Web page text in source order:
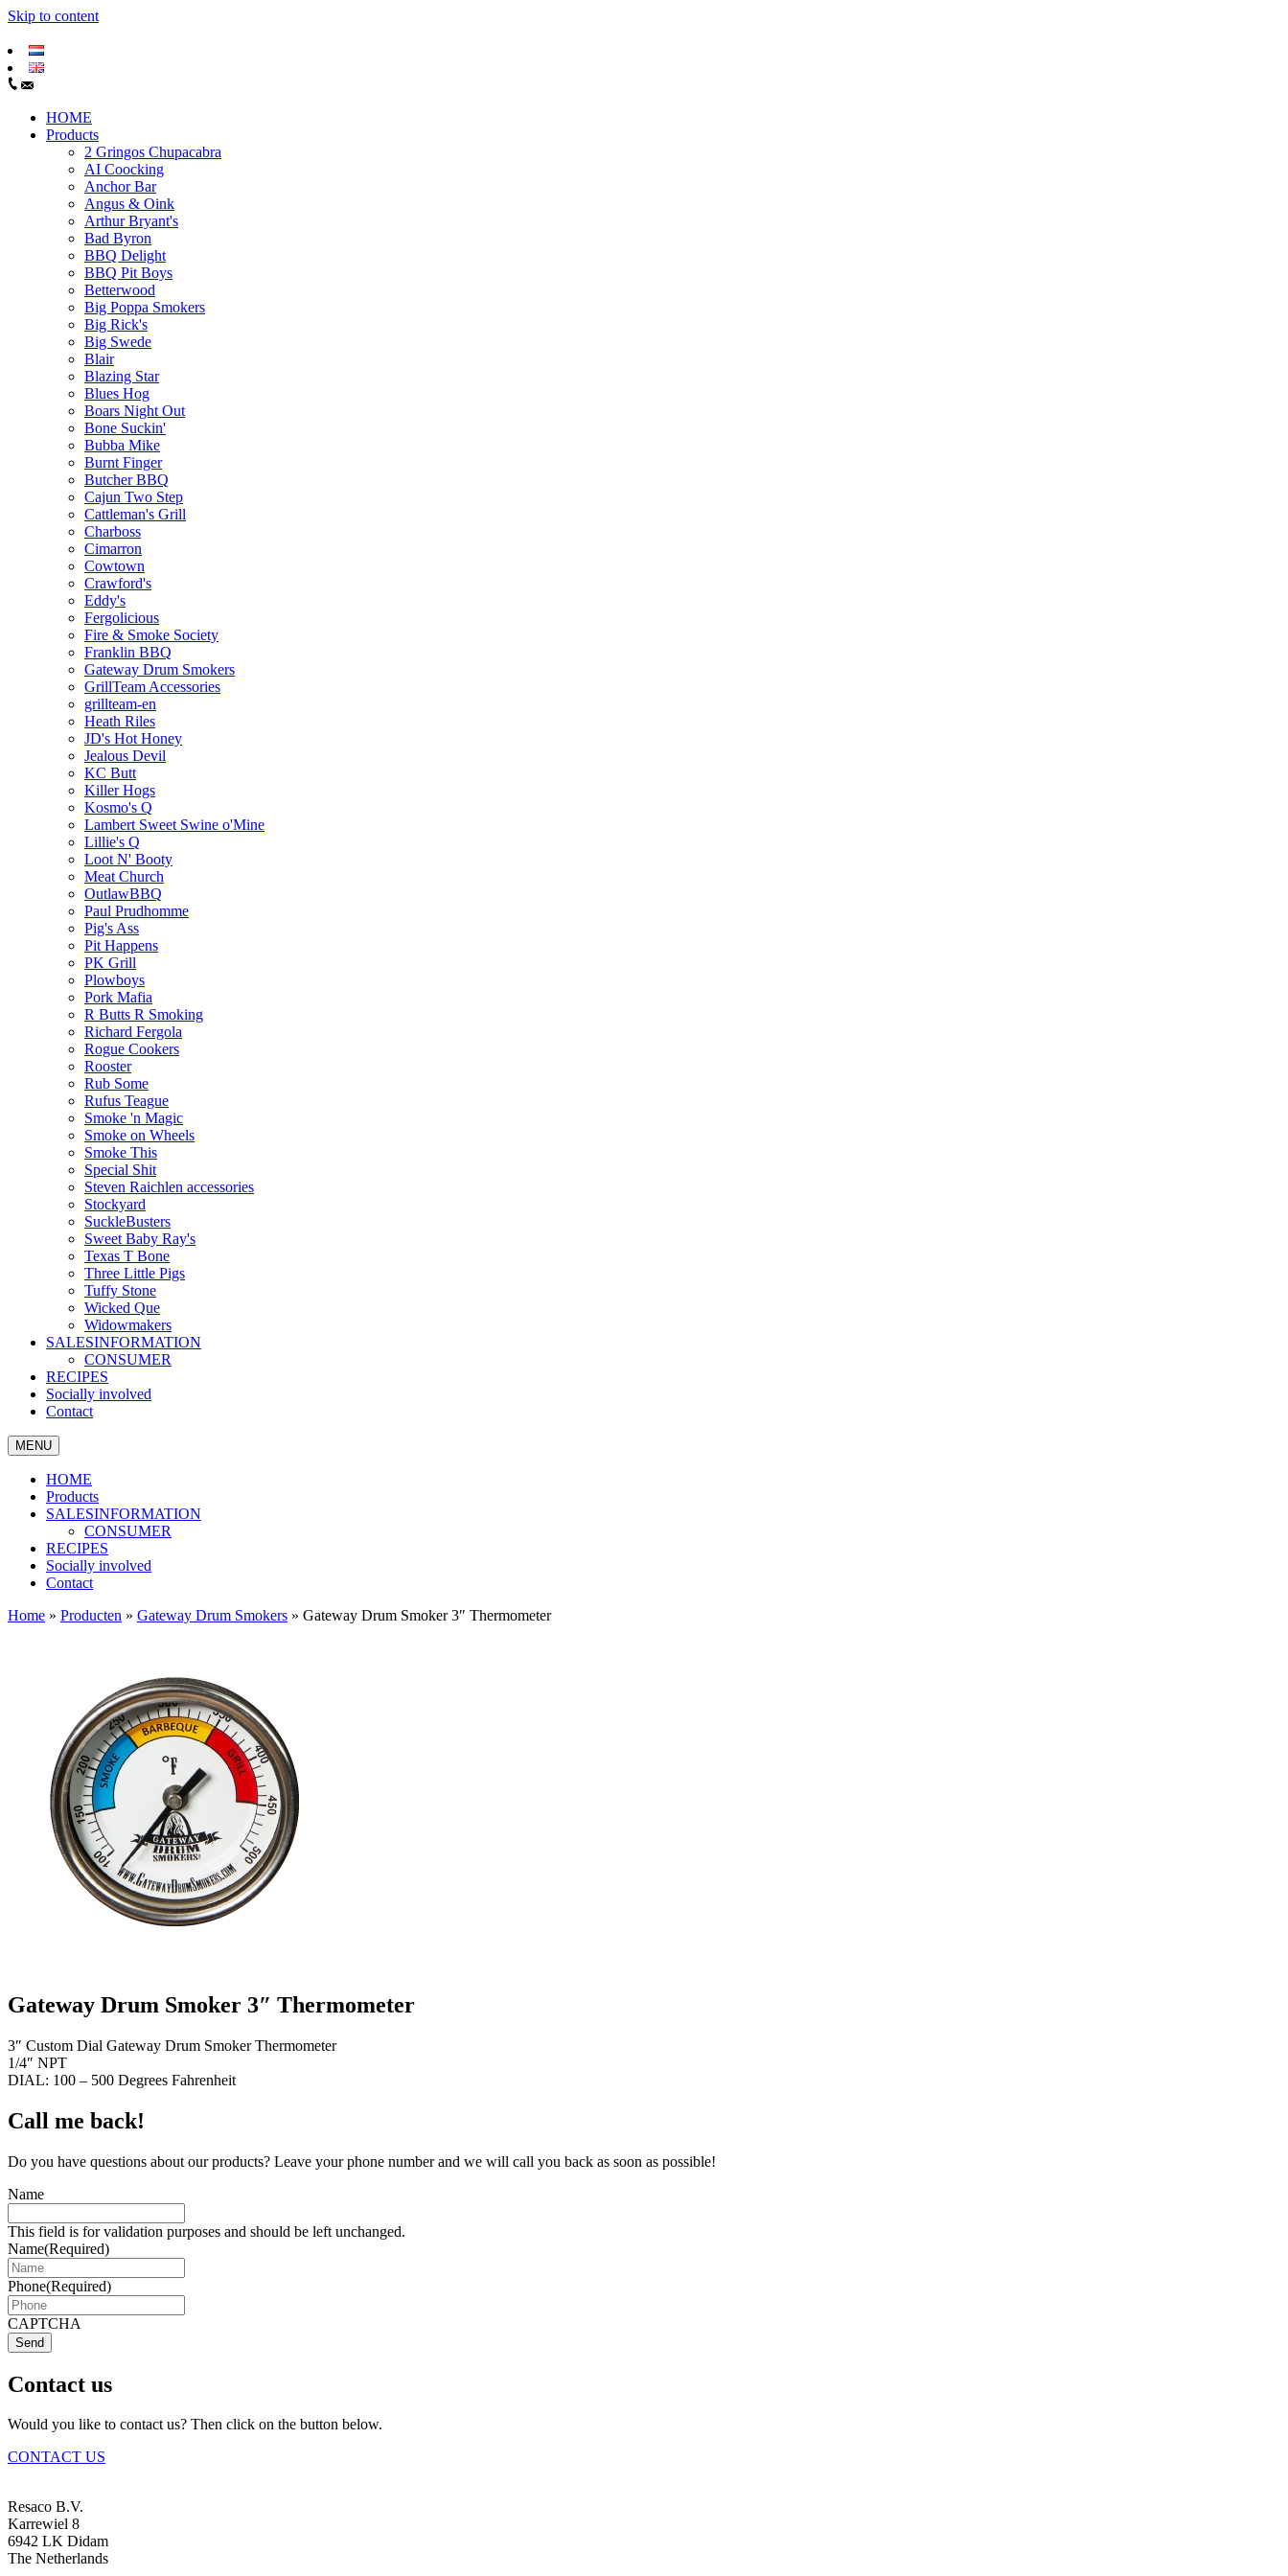
Skip to content
HOME
Products
2 Gringos Chupacabra
AI Coocking
Anchor Bar
Angus & Oink
Arthur Bryant's
Bad Byron
BBQ Delight
BBQ Pit Boys
Betterwood
Big Poppa Smokers
Big Rick's
Big Swede
Blair
Blazing Star
Blues Hog
Boars Night Out
Bone Suckin'
Bubba Mike
Burnt Finger
Butcher BBQ
Cajun Two Step
Cattleman's Grill
Charboss
Cimarron
Cowtown
Crawford's
Eddy's
Fergolicious
Fire & Smoke Society
Franklin BBQ
Gateway Drum Smokers
GrillTeam Accessories
grillteam-en
Heath Riles
JD's Hot Honey
Jealous Devil
KC Butt
Killer Hogs
Kosmo's Q
Lambert Sweet Swine o'Mine
Lillie's Q
Loot N' Booty
Meat Church
OutlawBBQ
Paul Prudhomme
Pig's Ass
Pit Happens
PK Grill
Plowboys
Pork Mafia
R Butts R Smoking
Richard Fergola
Rogue Cookers
Rooster
Rub Some
Rufus Teague
Smoke 'n Magic
Smoke on Wheels
Smoke This
Special Shit
Steven Raichlen accessories
Stockyard
SuckleBusters
Sweet Baby Ray's
Texas T Bone
Three Little Pigs
Tuffy Stone
Wicked Que
Widowmakers
SALESINFORMATION
CONSUMER
RECIPES
Socially involved
Contact
MENU
HOME
Products
SALESINFORMATION
CONSUMER
RECIPES
Socially involved
Contact
Home » Producten » Gateway Drum Smokers » Gateway Drum Smoker 3″ Thermometer
Gateway Drum Smoker 3″ Thermometer
3″ Custom Dial Gateway Drum Smoker Thermometer
1/4″ NPT
DIAL: 100 – 500 Degrees Fahrenheit
Call me back!
Do you have questions about our products? Leave your phone number and we will call you back as soon as possible!
Name
This field is for validation purposes and should be left unchanged.
Name(Required)
Phone(Required)
CAPTCHA
Send
Contact us
Would you like to contact us? Then click on the button below.
CONTACT US
Resaco B.V.
Karrewiel 8
6942 LK Didam
The Netherlands